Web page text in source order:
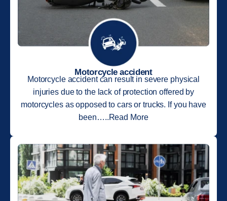
Motorcycle accident
Motorcycle accident can result in severe physical
injuries due to the lack of protection offered by
motorcycles as opposed to cars or trucks. If you have
been…..Read More